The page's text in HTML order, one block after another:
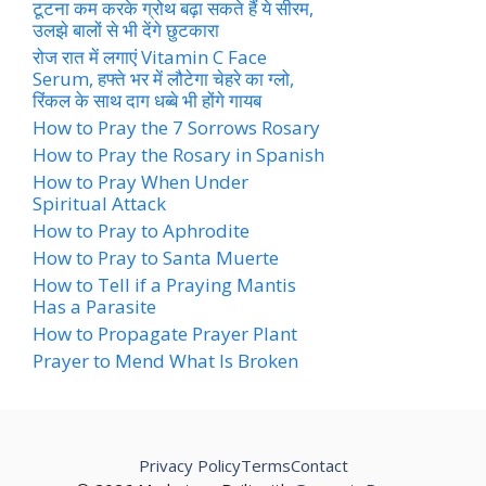
टूटना कम करके ग्रोथ बढ़ा सकते हैं ये सीरम,
उलझे बालों से भी देंगे छुटकारा
रोज रात में लगाएं Vitamin C Face
Serum, हफ्ते भर में लौटेगा चेहरे का ग्लो,
रिंकल के साथ दाग धब्बे भी होंगे गायब
How to Pray the 7 Sorrows Rosary
How to Pray the Rosary in Spanish
How to Pray When Under
Spiritual Attack
How to Pray to Aphrodite
How to Pray to Santa Muerte
How to Tell if a Praying Mantis
Has a Parasite
How to Propagate Prayer Plant
Prayer to Mend What Is Broken
Privacy PolicyTermsContact